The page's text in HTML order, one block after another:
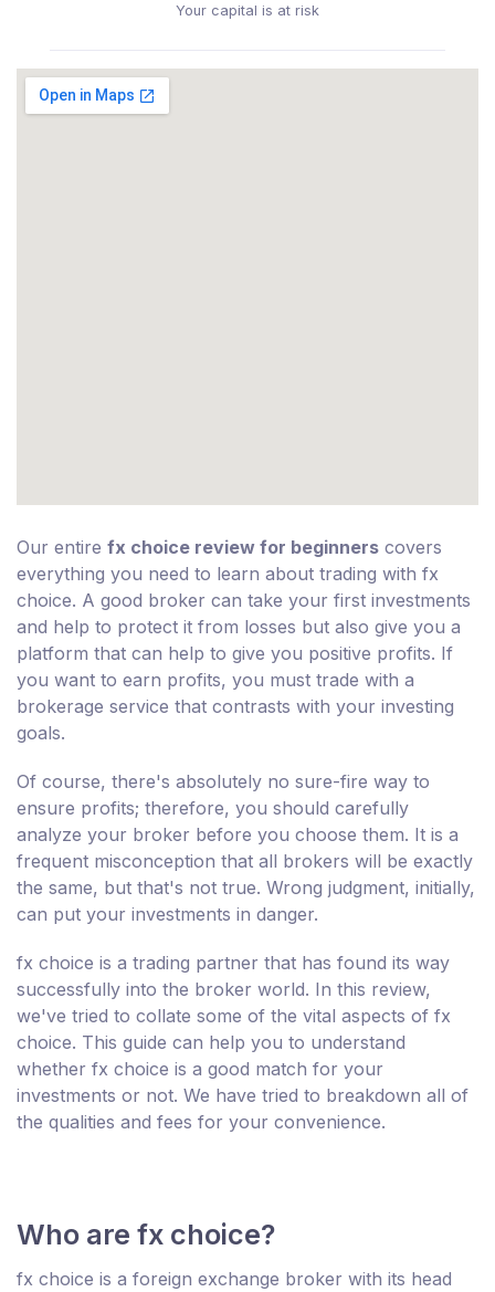
Your capital is at risk
Our entire fx choice review for beginners covers
everything you need to learn about trading with fx
choice. A good broker can take your first investments
and help to protect it from losses but also give you a
platform that can help to give you positive profits. If
you want to earn profits, you must trade with a
brokerage service that contrasts with your investing
goals.
Of course, there's absolutely no sure-fire way to
ensure profits; therefore, you should carefully
analyze your broker before you choose them. It is a
frequent misconception that all brokers will be exactly
the same, but that's not true. Wrong judgment, initially,
can put your investments in danger.
fx choice is a trading partner that has found its way
successfully into the broker world. In this review,
we've tried to collate some of the vital aspects of fx
choice. This guide can help you to understand
whether fx choice is a good match for your
investments or not. We have tried to breakdown all of
the qualities and fees for your convenience.
Who are fx choice?
fx choice is a foreign exchange broker with its head